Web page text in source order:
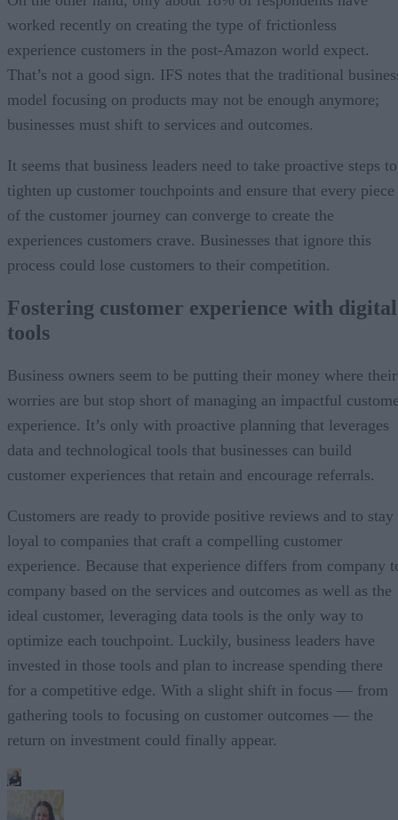
worked recently on creating the type of frictionless
experience customers in the post-Amazon world expect.
That’s not a good sign. IFS notes that the traditional
model focusing on products may not be enough anymore;
businesses must shift to services and outcomes.
It seems that business leaders need to take proactive steps to
tighten up customer touchpoints and ensure that every piece
of the customer journey can converge to create the
experiences customers crave. Businesses that ignore this
process could lose customers to their competition.
Fostering customer experience with digital
tools
Business owners seem to be putting their money where their
worries are but stop short of managing an impactful
experience. It’s only with proactive planning that leverages
data and technological tools that businesses can build
customer experiences that retain and encourage referrals.
Customers are ready to provide positive reviews and to stay
loyal to companies that craft a compelling customer
experience. Because that experience differs from company
company based on the services and outcomes as well as the
ideal customer, leveraging data tools is the only way to
optimize each touchpoint. Luckily, business leaders have
invested in those tools and plan to increase spending there
for a competitive edge. With a slight shift in focus — from
gathering tools to focusing on customer outcomes — the
return on investment could finally appear.